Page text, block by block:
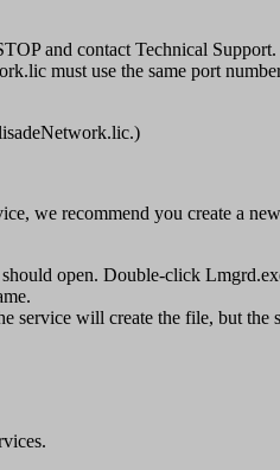
and contact Technical Support.
must use the same port
we recommend you create a
open. Double-click
will create the file, but